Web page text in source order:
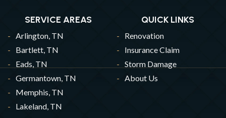
SERVICE AREAS
Arlington, TN
Bartlett, TN
Eads, TN
Germantown, TN
Memphis, TN
Lakeland, TN
QUICK LINKS
Renovation
Insurance Claim
Storm Damage
About Us